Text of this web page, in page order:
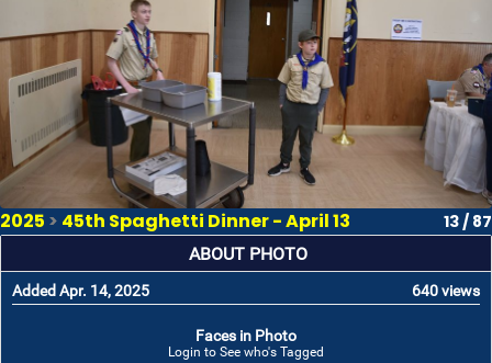
2025 > 45th Spaghetti Dinner - April 13 13 / 87
ABOUT PHOTO
Added Apr. 14, 2025 640 views
Faces in Photo
Login to See who's Tagged